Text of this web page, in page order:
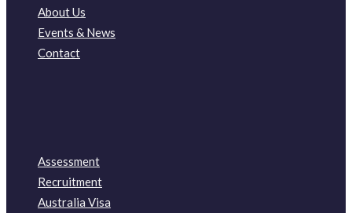
About Us
Events & News
Contact
Assessment
Recruitment
Australia Visa